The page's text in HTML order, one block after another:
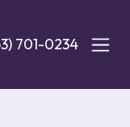
701-0234